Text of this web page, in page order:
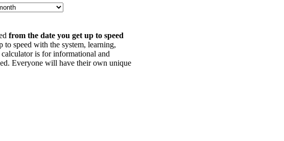
from the date you get up to speed
speed with the system, learning,
is for informational and
Everyone will have their own unique